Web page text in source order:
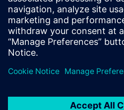
With Siemens Digital Industries
provide better service and
customers more easily. Because
Software solutions can read files
perform finite element
perform other tasks to better